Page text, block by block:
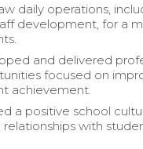
daily operations,
development, for a
and delivered
focused on
achievement.
a positive school
relationships with